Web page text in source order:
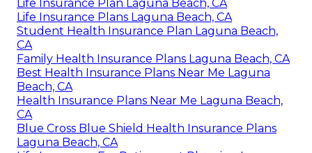
Life Insurance Plan Laguna Beach, CA
Life Insurance Plans Laguna Beach, CA
Student Health Insurance Plan Laguna Beach,
CA
Family Health Insurance Plans Laguna Beach, CA
Best Health Insurance Plans Near Me Laguna
Beach, CA
Health Insurance Plans Near Me Laguna Beach,
CA
Blue Cross Blue Shield Health Insurance Plans
Laguna Beach, CA